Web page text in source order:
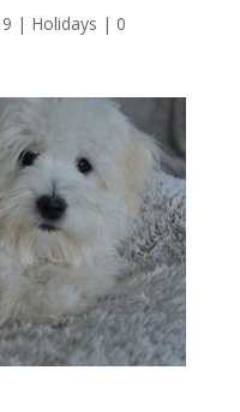
| Holidays | 0